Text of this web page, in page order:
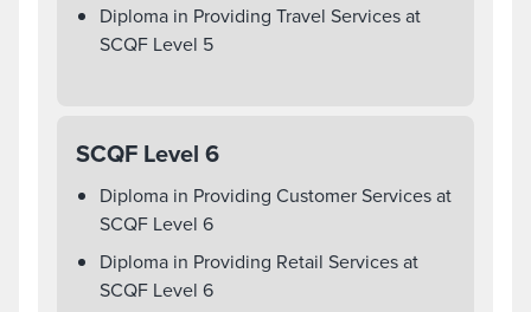
Diploma in Providing Travel Services at
SCQF Level 5
SCQF Level 6
Diploma in Providing Customer Services at
SCQF Level 6
Diploma in Providing Retail Services at
SCQF Level 6